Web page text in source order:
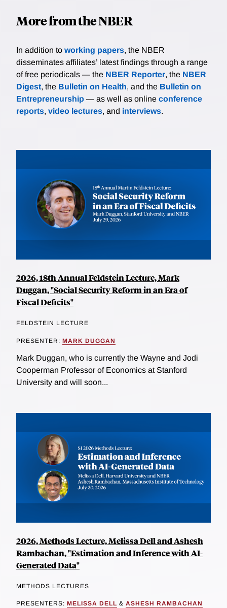
More from the NBER
In addition to working papers, the NBER
disseminates affiliates’ latest findings through a range
of free periodicals — the NBER Reporter, the NBER
Digest, the Bulletin on Health, and the Bulletin on
Entrepreneurship — as well as online conference
reports, video lectures, and interviews.
2026, 18th Annual Feldstein Lecture, Mark
Duggan, "Social Security Reform in an Era of
Fiscal Deficits"
FELDSTEIN LECTURE
PRESENTER: MARK DUGGAN
Mark Duggan, who is currently the Wayne and Jodi
Cooperman Professor of Economics at Stanford
University and will soon...
2026, Methods Lecture, Melissa Dell and Ashesh
Rambachan, "Estimation and Inference with AI-
Generated Data"
METHODS LECTURES
PRESENTERS: MELISSA DELL & ASHESH RAMBACHAN